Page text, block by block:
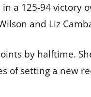
a 125-94 victory
and Liz
by halftime.
of setting a new